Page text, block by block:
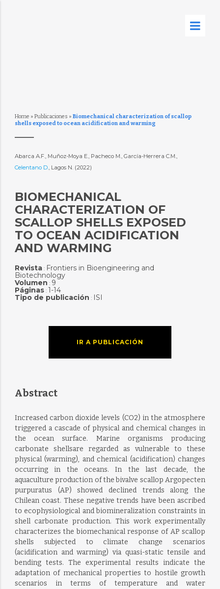
Home » Publicaciones » Biomechanical characterization of scallop
shells exposed to ocean acidification and warming
Abarca A.F., Muñoz-Moya E., Pacheco M., García-Herrera C.M.,
Celentano D., Lagos N. (2022)
BIOMECHANICAL
CHARACTERIZATION OF
SCALLOP SHELLS EXPOSED
TO OCEAN ACIDIFICATION
AND WARMING
Revista: Frontiers in Bioengineering and
Biotechnology
Volumen : 9
Páginas: 1-14
Tipo de publicación : ISI
IR A PUBLICACIÓN
Abstract
Increased carbon dioxide levels (CO2) in the atmosphere
triggered a cascade of physical and chemical changes in
the ocean surface. Marine organisms producing
carbonate shellsare regarded as vulnerable to these
physical (warming), and chemical (acidification) changes
occurring in the oceans. In the last decade, the
aquaculture production of the bivalve scallop Argopecten
purpuratus (AP) showed declined trends along the
Chilean coast. These negative trends have been ascribed
to ecophysiological and biomineralization constraints in
shell carbonate production. This work experimentally
characterizes the biomechanical response of AP scallop
shells subjected to climate change scenarios
(acidification and warming) via quasi-static tensile and
bending tests. The experimental results indicate the
adaptation of mechanical properties to hostile growth
scenarios in terms of temperature and water